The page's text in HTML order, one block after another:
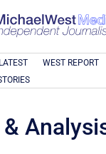
LATEST
WEST REPORT